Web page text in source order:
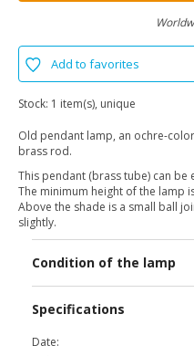
Add to favorites
Stock: 1 item(s), unique
Old pendant lamp, an ochre-
brass rod.
This pendant (brass tube) can be
The minimum height of the lamp
Above the shade is a small ball
slightly.
Condition of the lamp
Specifications
Date: